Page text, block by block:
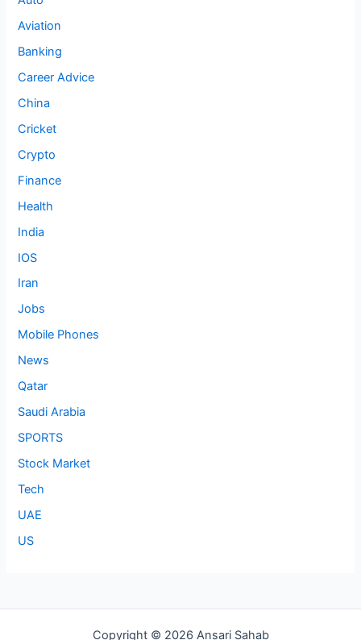
Aviation
Banking
Career Advice
China
Cricket
Crypto
Finance
Health
India
IOS
Iran
Jobs
Mobile Phones
News
Qatar
Saudi Arabia
SPORTS
Stock Market
Tech
UAE
US
Copyright © 2026 Ansari Sahab